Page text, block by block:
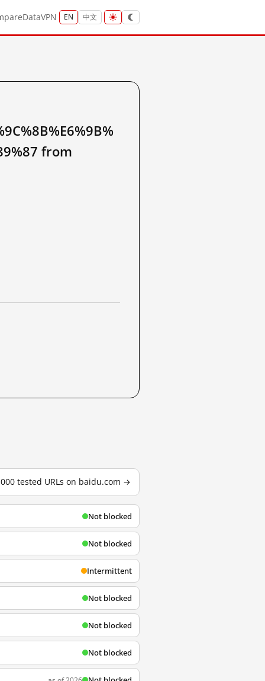
DataVPN EN 中文
from
tested URLs on baidu.com →
Not blocked
Not blocked
Intermittent
Not blocked
Not blocked
Not blocked